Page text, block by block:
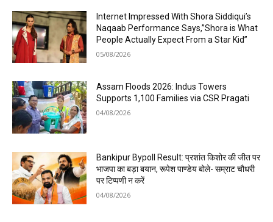
Internet Impressed With Shora Siddiqui’s
Naqaab Performance Says,”Shora is What
People Actually Expect From a Star Kid”
05/08/2026
Assam Floods 2026: Indus Towers
Supports 1,100 Families via CSR Pragati
04/08/2026
Bankipur Bypoll Result: प्रशांत किशोर की जीत पर
भाजपा का बड़ा बयान, रूपेश पाण्डेय बोले- सम्राट चौधरी
पर टिप्पणी न करें
04/08/2026